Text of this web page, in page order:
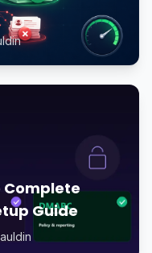
Complete
Guide